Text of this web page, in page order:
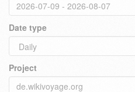
Date type
Project